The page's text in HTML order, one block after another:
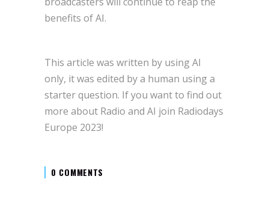
benefits of AI.
This article was written by using AI
only, it was edited by a human using a
starter question. If you want to find out
more about Radio and AI join Radiodays
Europe 2023!
0 COMMENTS